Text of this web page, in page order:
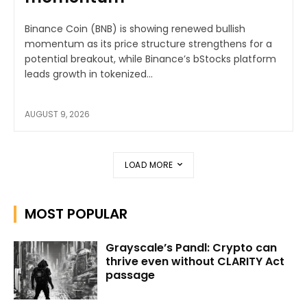
Binance Coin (BNB) is showing renewed bullish
momentum as its price structure strengthens for a
potential breakout, while Binance’s bStocks platform
leads growth in tokenized...
AUGUST 9, 2026
LOAD MORE
MOST POPULAR
Grayscale’s Pandl: Crypto can
thrive even without CLARITY Act
passage